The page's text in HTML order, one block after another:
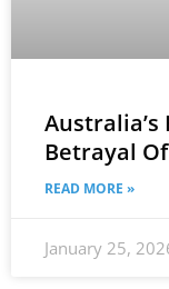
Australia’s
Betrayal
READ MORE »
January 25,